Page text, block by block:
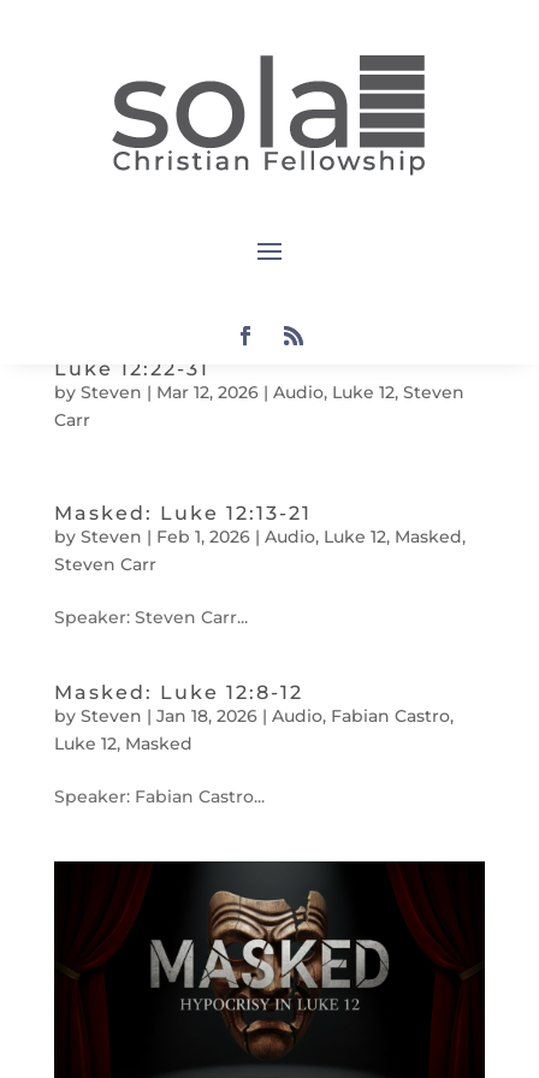
Luke 12:35-40
Steven Mar 12 202 Audio ,Luke 12,Steven
6|Audio
Luke 12:22-31
by Steven | Mar 12, 2026| Audio, Luke 12, Steven
Carr
Masked: Luke 12:13-21
by Steven | Feb 1, 2026| Audio, Luke 12, Masked,
Steven Carr
Speaker: Steven Carr...
Masked: Luke 12:8-12
by Steven | Jan 18, 2026| Audio, Fabian Castro,
Luke 12, Masked
Speaker: Fabian Castro...